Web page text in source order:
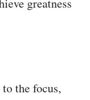
greatness
the focus,